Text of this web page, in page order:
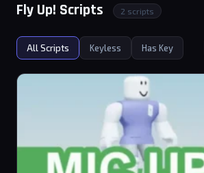
Fly Up! Scripts 2 scripts
All Scripts Keyless Has Key